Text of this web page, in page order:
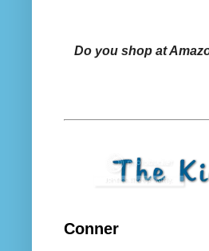
Do you shop at
Conner